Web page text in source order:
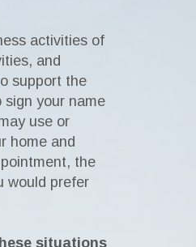
activities of
and
support the
your name
use or
home and
the
would prefer
situations